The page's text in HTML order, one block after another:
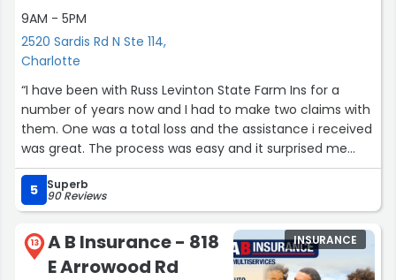
9AM - 5PM
2520 Sardis Rd N Ste 114,
Charlotte
“I have been with Russ Levinton State Farm Ins for a
number of years now and I had to make two claims with
them. One was a total loss and the assistance i received
was great. The process was easy and it surprised me
that the time it took to complete the claim was not long
at all. The second claim was just body work and within a
day I was provided with a rental car and the work on my
communication that I have with anyone when I call and
they are always and have been very nice and
5 Superb
90 Reviews
13
A B Insurance - 818
E Arrowood Rd
INSURANCE